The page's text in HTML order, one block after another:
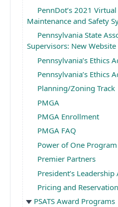
PennDot’s 2021
Maintenance and Safety
Pennsylvania State
Supervisors: New Website
Pennsylvania’s Ethics
Pennsylvania’s Ethics
Planning/Zoning Track
PMGA
PMGA Enrollment
PMGA FAQ
Power of One Program
Premier Partners
President’s Leadership
Pricing and
PSATS Award Programs